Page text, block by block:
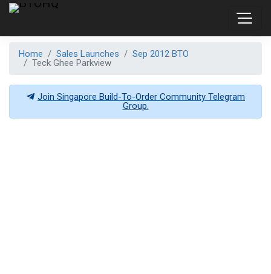
Home Sales Launches
Sep 2012 BTO
Teck Ghee Parkview
Join Singapore Build-To-Order Community Telegram
Group.